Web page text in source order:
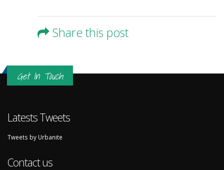
Share this post
Get In Touch
Latests Tweets
Tweets by Urbanite
Contact us